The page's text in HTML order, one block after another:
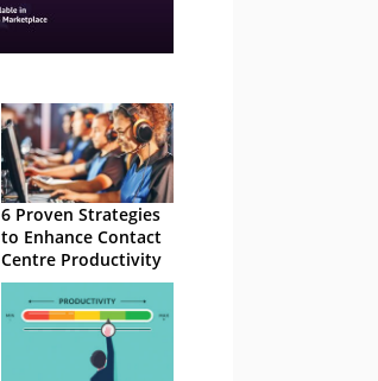
6 Proven Strategies
to Enhance Contact
Centre Productivity